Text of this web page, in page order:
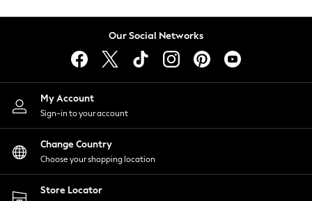
Lingerie
Nightwear
Shirts & Blouses
Shorts
Skirts
Suits & Tailoring
Sportswear
Swimwear
Our Social Networks
My Account
Sign-in to your account
Change Country
Choose your shopping location
Store Locator